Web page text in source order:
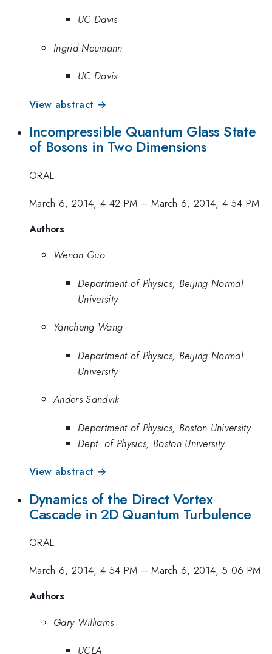
UC Davis
Ingrid Neumann
UC Davis
View abstract →
Incompressible Quantum Glass State
of Bosons in Two Dimensions
ORAL
March 6, 2014, 4:42 PM –March 6, 2014, 4:54 PM
Authors
Wenan Guo
Department of Physics, Beijing Normal
University
Yancheng Wang
Department of Physics, Beijing Normal
University
Anders Sandvik
Department of Physics, Boston University
Dept. of Physics, Boston University
View abstract →
Dynamics of the Direct Vortex
Cascade in 2D Quantum Turbulence
ORAL
March 6, 2014, 4:54 PM –March 6, 2014, 5:06 PM
Authors
Gary Williams
UCLA